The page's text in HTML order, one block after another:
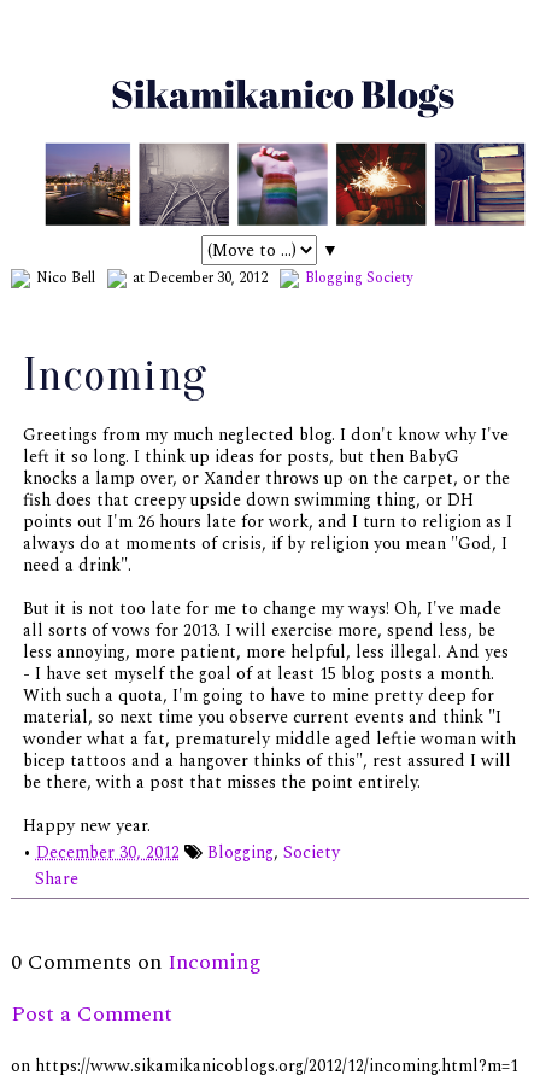
▼
Nico Bell at December 30, 2012 Blogging Society
Incoming
Greetings from my much neglected blog. I don't know why I've
left it so long. I think up ideas for posts, but then BabyG
knocks a lamp over, or Xander throws up on the carpet, or the
fish does that creepy upside down swimming thing, or DH
points out I'm 26 hours late for work, and I turn to religion as I
always do at moments of crisis, if by religion you mean "God, I
need a drink".
But it is not too late for me to change my ways! Oh, I've made
all sorts of vows for 2013. I will exercise more, spend less, be
less annoying, more patient, more helpful, less illegal. And yes
- I have set myself the goal of at least 15 blog posts a month.
With such a quota, I'm going to have to mine pretty deep for
material, so next time you observe current events and think "I
wonder what a fat, prematurely middle aged leftie woman with
bicep tattoos and a hangover thinks of this", rest assured I will
be there, with a post that misses the point entirely.
Happy new year.
•December 30, 2012 Blogging, Society
Share
0 Comments on Incoming
Post a Comment
on https://www.sikamikanicoblogs.org/2012/12/incoming.html?m=1